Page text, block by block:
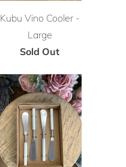
Kubu Vino Cooler -
Large
Sold Out